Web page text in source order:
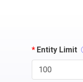
* Entity Limit